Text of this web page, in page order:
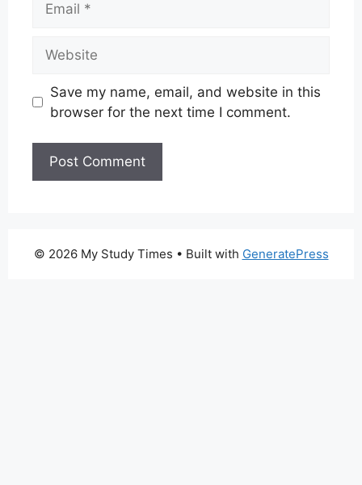
Save my name, email, and website in this
browser for the next time I comment.
© 2026 My Study Times • Built with GeneratePress